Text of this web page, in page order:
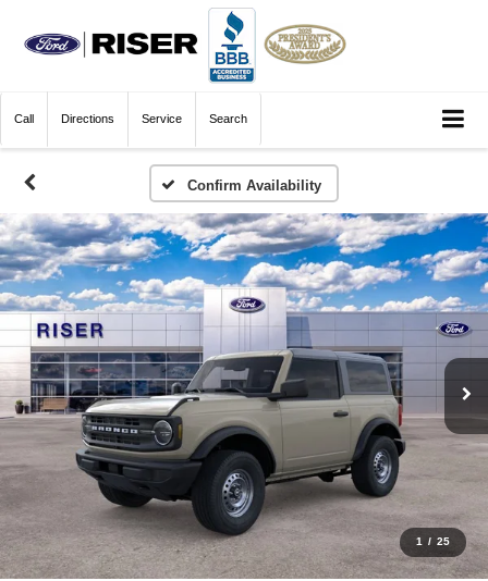
Call Directions Service Search
Confirm Availability
1 / 25